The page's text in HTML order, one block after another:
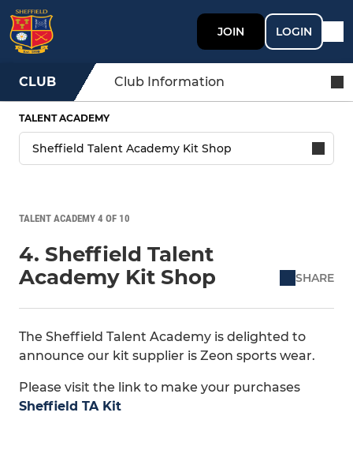
JOIN LOGIN
CLUB Club Information
TALENT ACADEMY
TALENT ACADEMY 4 OF 10
4. Sheffield Talent
Academy Kit Shop
SHARE
The Sheffield Talent Academy is delighted to
announce our kit supplier is Zeon sports wear.
Please visit the link to make your purchases
Sheffield TA Kit